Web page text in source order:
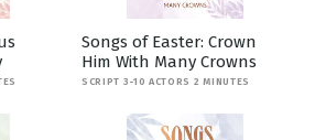
Songs of Easter: Crown
Him With Many Crowns
SCRIPT 3-10 ACTORS 2 MINUTES